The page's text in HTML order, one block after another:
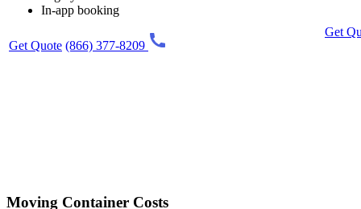
In-app booking
Get Quote (866) 377-8209
Get
Moving Container Costs